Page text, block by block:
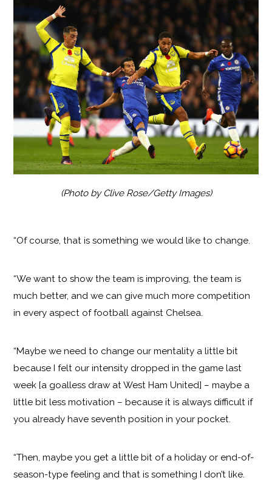
(Photo by Clive Rose/Getty Images)
“Of course, that is something we would like to change.
“We want to show the team is improving, the team is
much better, and we can give much more competition
in every aspect of football against Chelsea.
“Maybe we need to change our mentality a little bit
because I felt our intensity dropped in the game last
week [a goalless draw at West Ham United] – maybe a
little bit less motivation – because it is always difficult if
you already have seventh position in your pocket.
“Then, maybe you get a little bit of a holiday or end-of-
season-type feeling and that is something I don’t like.